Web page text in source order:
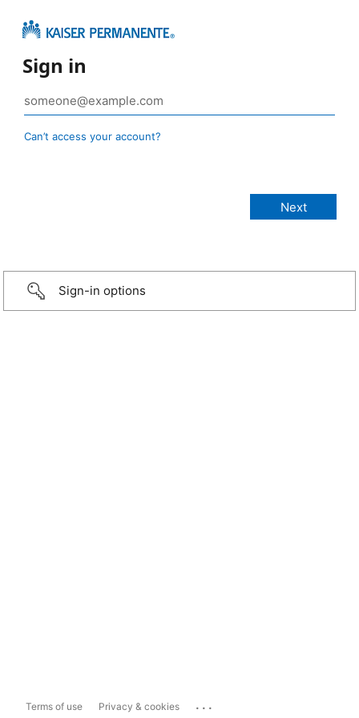
Sign in
Can’t access your account?
Sign-in options
Terms of use Privacy & cookies ...